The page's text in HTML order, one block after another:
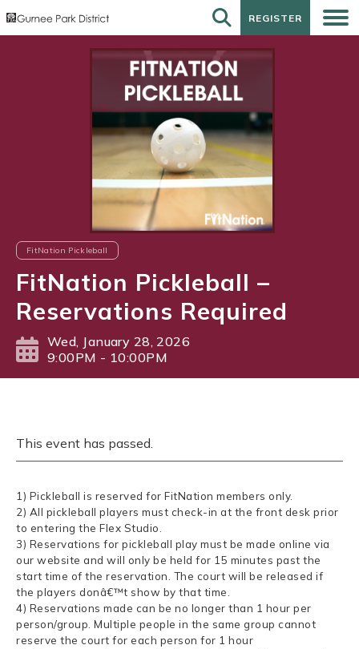
REGISTER
REGISTER
FitNation Pickleball
FitNation Pickleball –
Reservations Required
Wed, January 28, 2026
9:00PM - 10:00PM
This event has passed.
1) Pickleball is reserved for FitNation members only.
2) All pickleball players must check-in at the front desk prior
to entering the Flex Studio.
3) Reservations for pickleball play must be made online via
our website and will only be held for 15 minutes past the
start time of the reservation. The court will be released if
the players donâ€™t show by that time.
4) Reservations made can be no longer than 1 hour per
person/group. Multiple people in the same group cannot
reserve the court for each person for 1 hour